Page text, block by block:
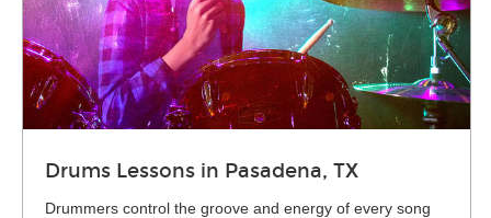
Drums Lessons in Pasadena, TX
Drummers control the groove and energy of every song